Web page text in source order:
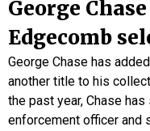
George
Edgecomb
George Chase has added
another title to his
the past year, Chase
enforcement officer and